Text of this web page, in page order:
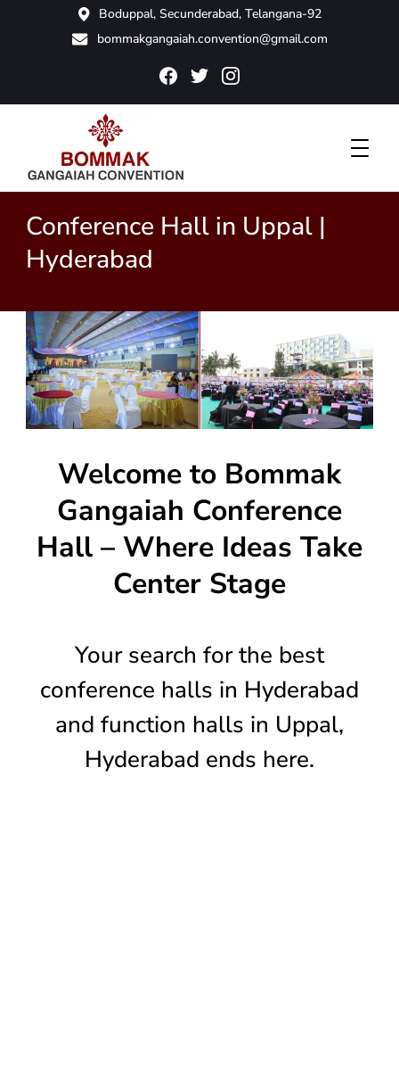
Boduppal, Secunderabad, Telangana-92
bommakgangaiah.convention@gmail.com
Conference Hall in Uppal |
Hyderabad
Welcome to Bommak
Gangaiah Conference
Hall – Where Ideas Take
Center Stage
Your search for the best
conference halls in Hyderabad
and function halls in Uppal,
Hyderabad ends here.